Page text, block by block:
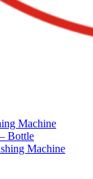
Machine
Bottle
Machine